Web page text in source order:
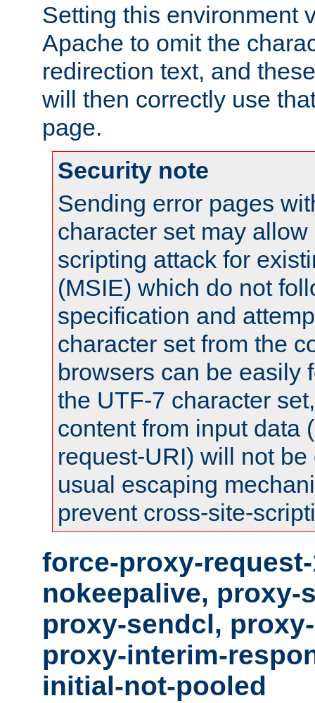
Setting this environment
Apache to omit the
redirection text, and
will then correctly use
page.
Security note
Sending error pages
character set may
scripting attack for
(MSIE) which do not
specification and
character set from the
browsers can be easily
the UTF-7 character
content from input data
request-URI) will not
usual escaping
prevent cross-site-
force-proxy-
nokeepalive, proxy-
proxy-sendcl,
proxy-interim-
initial-not-pooled